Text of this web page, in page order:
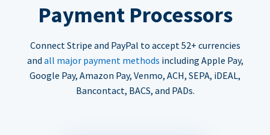
Payment Processors
Connect Stripe and PayPal to accept 52+ currencies
and all major payment methods including Apple Pay,
Google Pay, Amazon Pay, Venmo, ACH, SEPA, iDEAL,
Bancontact, BACS, and PADs.